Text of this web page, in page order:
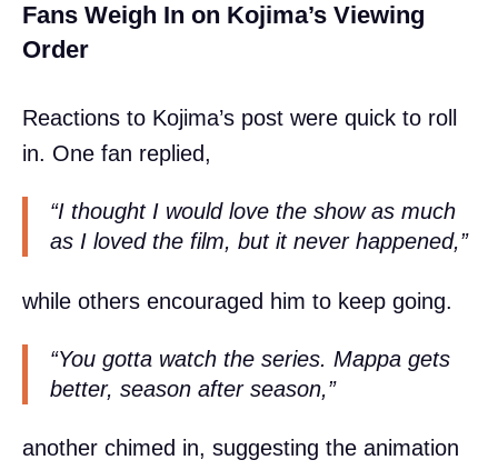
Fans Weigh In on Kojima’s Viewing
Order
Reactions to Kojima’s post were quick to roll
in. One fan replied,
“I thought I would love the show as much
as I loved the film, but it never happened,”
while others encouraged him to keep going.
“You gotta watch the series. Mappa gets
better, season after season,”
another chimed in, suggesting the animation